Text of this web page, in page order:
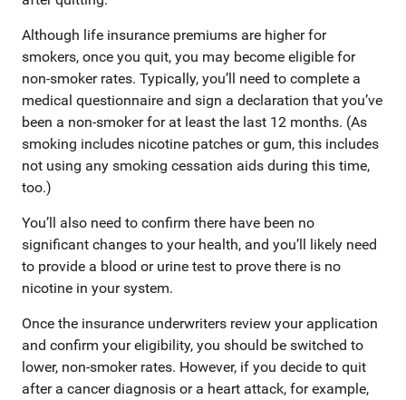
Although life insurance premiums are higher for
smokers, once you quit, you may become eligible for
non-smoker rates. Typically, you’ll need to complete a
medical questionnaire and sign a declaration that you’ve
been a non-smoker for at least the last 12 months. (As
smoking includes nicotine patches or gum, this includes
not using any smoking cessation aids during this time,
too.)
You’ll also need to confirm there have been no
significant changes to your health, and you’ll likely need
to provide a blood or urine test to prove there is no
nicotine in your system.
Once the insurance underwriters review your application
and confirm your eligibility, you should be switched to
lower, non-smoker rates. However, if you decide to quit
after a cancer diagnosis or a heart attack, for example,